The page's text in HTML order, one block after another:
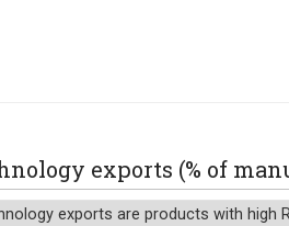
exports (% of
exports are products with high